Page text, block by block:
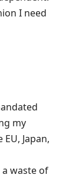
I need
my
Japan,
waste of